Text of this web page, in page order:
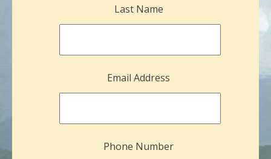
Last Name
Email Address
Phone Number